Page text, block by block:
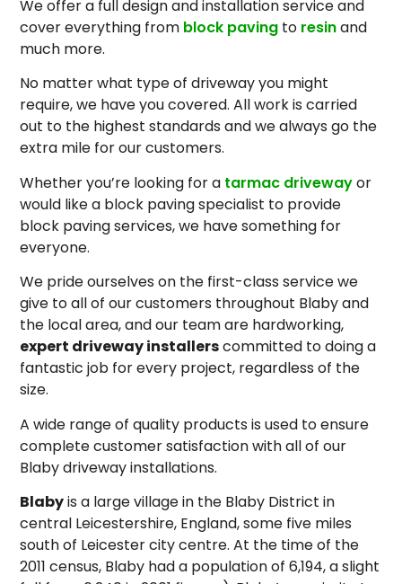
We offer a full design and installation service and
cover everything from block paving to resinand
much more.
No matter what type of driveway you might
require, we have you covered. All work is carried
out to the highest standards and we always go the
extra mile for our customers.
Whether you’re looking for a tarmac drivewayor
would like a block paving specialist to provide
block paving services, we have something for
everyone.
We pride ourselves on the first-class service we
give to all of our customers throughout Blaby and
the local area, and our team are hardworking,
expert driveway installerscommitted to doing a
fantastic job for every project, regardless of the
size.
A wide range of quality products is used to ensure
complete customer satisfaction with all of our
Blaby driveway installations.
Blabyis a large village in the Blaby District in
central Leicestershire, England, some five miles
south of Leicester city centre. At the time of the
2011 census, Blaby had a population of 6,194, a slight